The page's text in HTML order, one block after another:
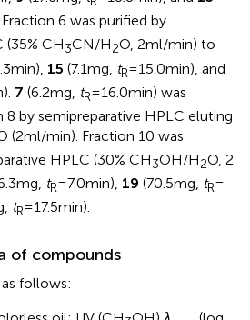
Fraction 6 was purified by
(35% CH3CN/H2O, 2 ml/min) to
min), 15 (7.1 mg, tR= 15.0 min), and
7 (6.2 mg, tR= 16.0 min) was
by semipreparative HPLC eluting
(2 ml/min). Fraction 10 was
HPLC (30% CH3OH/H2O, 2
mg, tR= 7.0 min), 19 (70.5 mg, tR=
tR= 17.5 min).
of compounds
follows: